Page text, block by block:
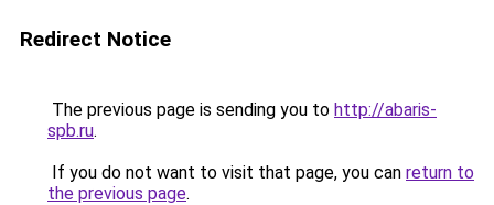
Redirect Notice
The previous page is sending you to http://abaris-
spb.ru.
If you do not want to visit that page, you can return to
the previous page.